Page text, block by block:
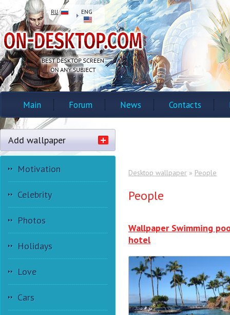
RU ENG
Main Forum News Contacts
Add wallpaper
Motivation
Celebrity
Photos
Holidays
Love
Cars
Desktop wallpaper » People
People
Wallpaper Swimming
hotel